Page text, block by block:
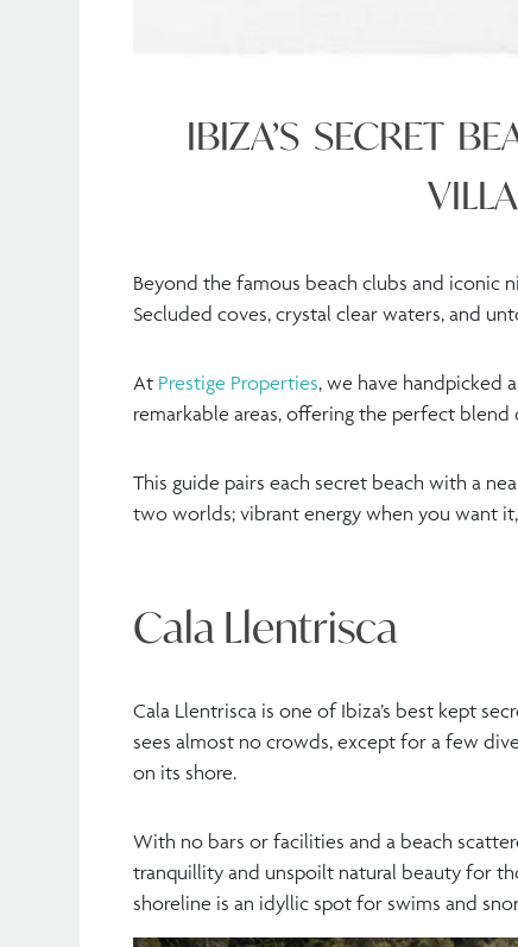
IBIZA’S SECRET
Beyond the famous beach clubs and iconic
Secluded coves, crystal clear waters, and
At Prestige Properties, we have handpicked
remarkable areas, offering the perfect
This guide pairs each secret beach with a
two worlds; vibrant energy when you want
Cala Llentrisca
Cala Llentrisca is one of Ibiza’s best kept
sees almost no crowds, except for a few
on its shore.
With no bars or facilities and a beach
tranquillity and unspoilt natural beauty for
shoreline is an idyllic spot for swims and